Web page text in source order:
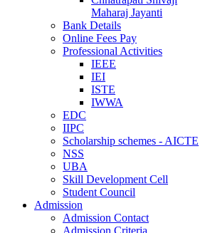
Maharaj Jayanti
Bank Details
Online Fees Pay
Professional Activities
IEEE
IEI
ISTE
IWWA
EDC
IIPC
Scholarship schemes - AICTE
NSS
UBA
Skill Development Cell
Student Council
Admission
Admission Contact
Admission Criteria